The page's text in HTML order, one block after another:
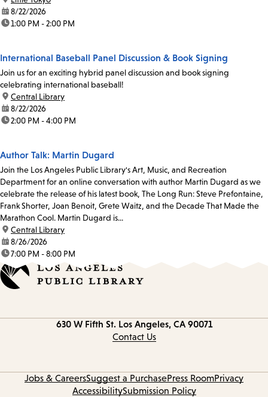
date:8/22/2026
time:1:00 PM - 2:00 PM
International Baseball Panel Discussion & Book Signing
Join us for an exciting hybrid panel discussion and book signing
celebrating international baseball!
location:
Central Library
date:8/22/2026
time:2:00 PM - 4:00 PM
Author Talk: Martin Dugard
Join the Los Angeles Public Library's Art, Music, and Recreation
Department for an online conversation with author Martin Dugard as we
celebrate the release of his latest book, The Long Run: Steve Prefontaine,
Frank Shorter, Joan Benoit, Grete Waitz, and the Decade That Made the
Marathon Cool. Martin Dugard is...
location:
Central Library
date:8/26/2026
time:7:00 PM - 8:00 PM
630 W Fifth St. Los Angeles, CA 90071
Contact Us
Jobs & CareersSuggest a PurchasePress RoomPrivacy
AccessibilitySubmission Policy